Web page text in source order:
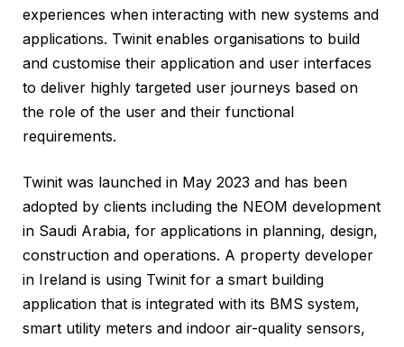
experiences when interacting with new systems and
applications. Twinit enables organisations to build
and customise their application and user interfaces
to deliver highly targeted user journeys based on
the role of the user and their functional
requirements.
Twinit was launched in May 2023 and has been
adopted by clients including the NEOM development
in Saudi Arabia, for applications in planning, design,
construction and operations. A property developer
in Ireland is using Twinit for a smart building
application that is integrated with its BMS system,
smart utility meters and indoor air-quality sensors,